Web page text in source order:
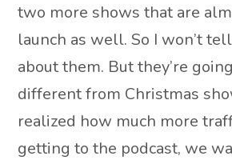
two more shows that are
launch as well. So I won’t
about them. But they’re
different from Christmas
realized how much more
getting to the podcast, we